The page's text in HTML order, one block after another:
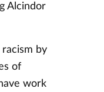
Alcindor
by
of
work